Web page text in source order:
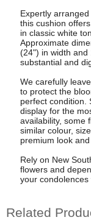
Expertly
this cushion
in classic white
Approximate
(24") in width and
substantial and
We carefully
to protect the
perfect condition.
display for the
availability, some
similar colour,
premium look and
Rely on New
flowers and
your condolences
Related